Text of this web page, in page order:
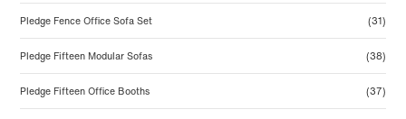
Pledge Fence Office Sofa Set (31)
Pledge Fifteen Modular Sofas (38)
Pledge Fifteen Office Booths (37)